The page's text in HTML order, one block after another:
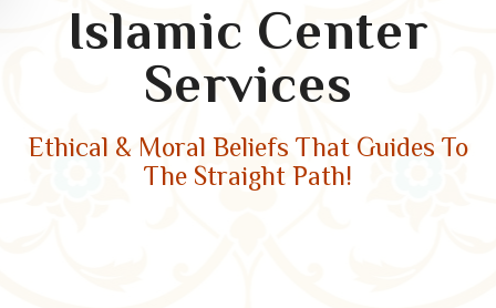
Islamic Center
Services
Ethical & Moral Beliefs That Guides To
The Straight Path!